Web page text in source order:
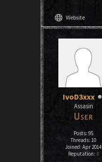
language Website
IvoD3xxx
Assasin
Posts: 95
Threads: 10
Joined: Apr 2014
Reputation: 0